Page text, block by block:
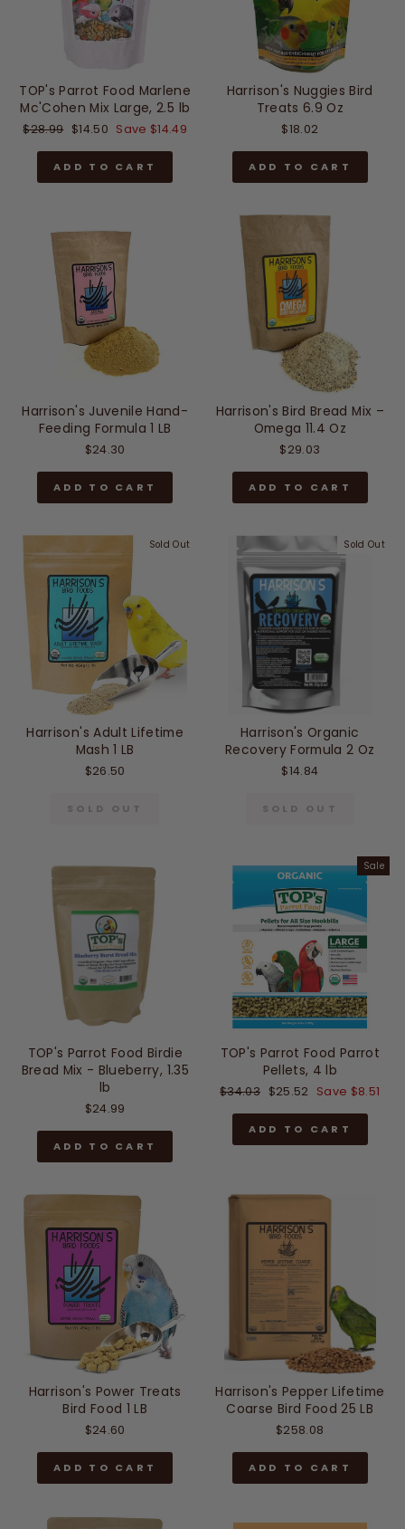
TOP's Parrot Food Marlene
Mc'Cohen Mix Large, 2.5 lb
Regular
$28.99 Sale
$14.50 Save $14.49
ADD TO CART
Harrison's Nuggies Bird
Treats 6.9 Oz
$18.02
ADD TO CART
Harrison's Juvenile Hand-
Feeding Formula 1 LB
$24.30
ADD TO CART
Harrison's Bird Bread Mix –
Omega 11.4 Oz
$29.03
ADD TO CART
Sold Out
Harrison's Adult Lifetime
Mash 1 LB
$26.50
SOLD OUT
Sold Out
Harrison's Organic
Recovery Formula 2 Oz
$14.84
SOLD OUT
TOP's Parrot Food Birdie
Bread Mix - Blueberry, 1.35
lb
$24.99
ADD TO CART
Sale
TOP's Parrot Food Parrot
Pellets, 4 lb
Regular
$34.03 Sale
$25.52 Save $8.51
ADD TO CART
Harrison's Power Treats
Bird Food 1 LB
$24.60
ADD TO CART
Harrison's Pepper Lifetime
Coarse Bird Food 25 LB
$258.08
ADD TO CART